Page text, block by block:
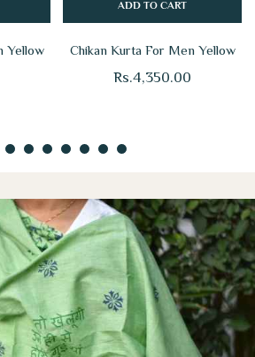
Yellow
ADD TO CART
Chikan Kurta For Men Yellow
Rs.4,350.00